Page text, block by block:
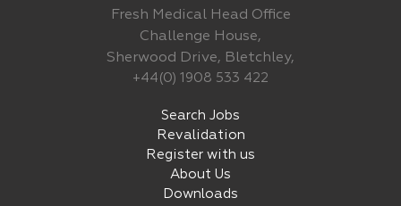
Fresh Medical Head Office
Challenge House,
Sherwood Drive, Bletchley,
+44(0) 1908 533 422
Search Jobs
Revalidation
Register with us
About Us
Downloads